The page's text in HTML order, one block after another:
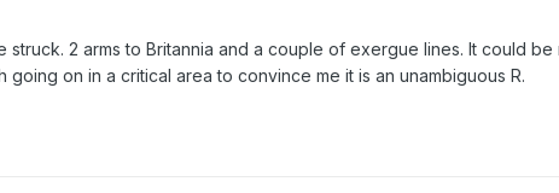
struck. 2 arms to Britannia and a couple of exergue lines. It could
going on in a critical area to convince me it is an unambiguous R.